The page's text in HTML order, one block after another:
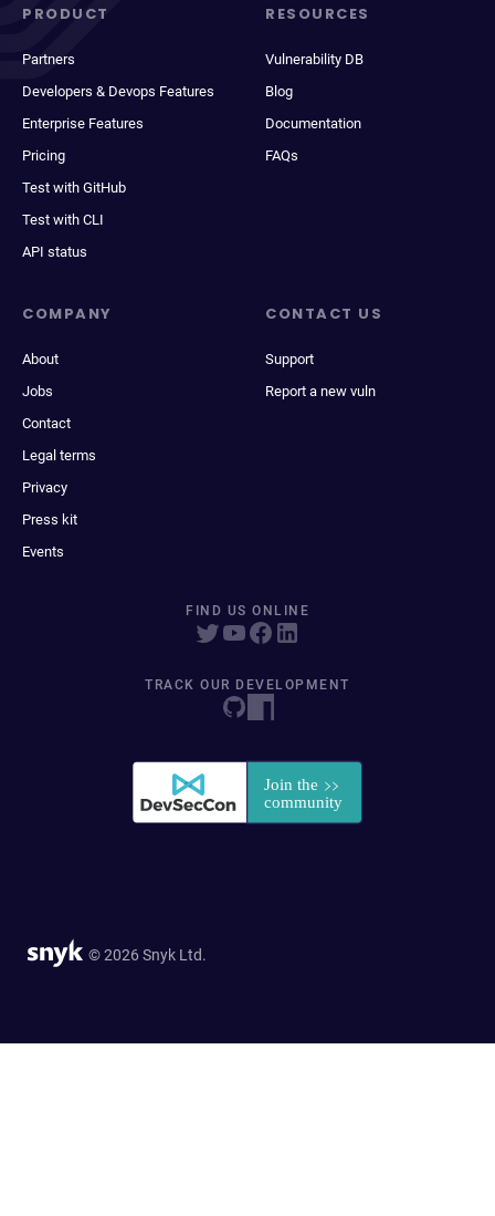
PRODUCT
Partners
Developers & Devops Features
Enterprise Features
Pricing
Test with GitHub
Test with CLI
API status
RESOURCES
Vulnerability DB
Blog
Documentation
FAQs
COMPANY
About
Jobs
Contact
Legal terms
Privacy
Press kit
Events
CONTACT US
Support
Report a new vuln
FIND US ONLINE
TRACK OUR DEVELOPMENT
© 2026 Snyk Ltd.